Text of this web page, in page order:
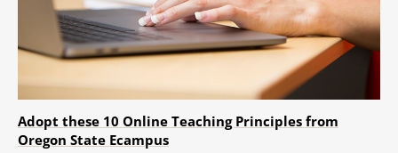
Adopt these 10 Online Teaching Principles from
Oregon State Ecampus